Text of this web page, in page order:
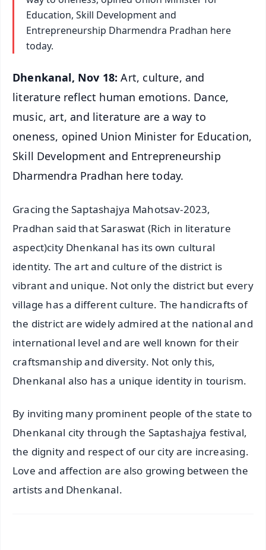
Education, Skill Development and
Entrepreneurship Dharmendra Pradhan here
today.
Dhenkanal, Nov 18:Art, culture, and
literature reflect human emotions. Dance,
music, art, and literature are a way to
oneness, opined Union Minister for Education,
Skill Development and Entrepreneurship
Dharmendra Pradhan here today.
Gracing the Saptashajya Mahotsav-2023,
Pradhan said that Saraswat (Rich in literature
aspect)city Dhenkanal has its own cultural
identity. The art and culture of the district is
vibrant and unique. Not only the district but every
village has a different culture. The handicrafts of
the district are widely admired at the national and
international level and are well known for their
craftsmanship and diversity. Not only this,
Dhenkanal also has a unique identity in tourism.
By inviting many prominent people of the state to
Dhenkanal city through the Saptashajya festival,
the dignity and respect of our city are increasing.
Love and affection are also growing between the
artists and Dhenkanal.